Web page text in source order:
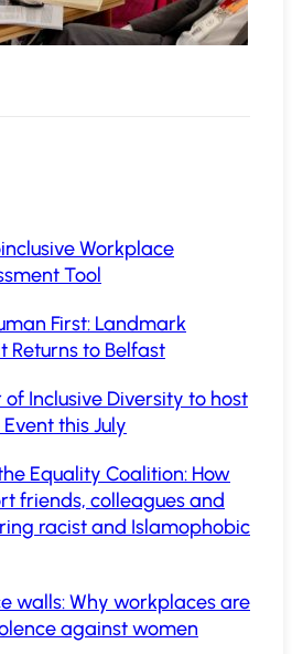
Workplace
Tool
First: Landmark
Returns to Belfast
Inclusive Diversity to host
this July
Equality Coalition: How
friends, colleagues and
racist and Islamophobic
walls: Why workplaces are
against women